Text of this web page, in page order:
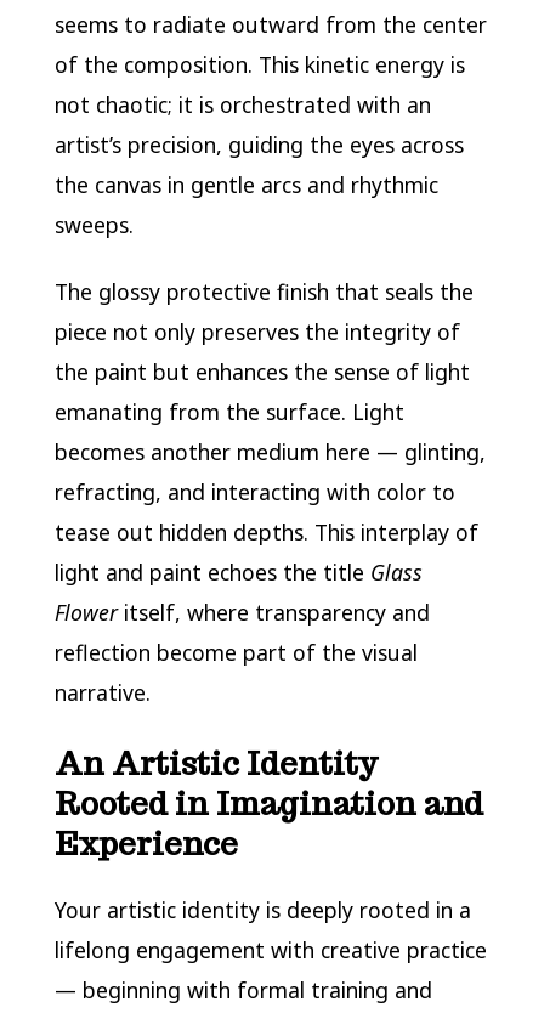
seems to radiate outward from the center
of the composition. This kinetic energy is
not chaotic; it is orchestrated with an
artist’s precision, guiding the eyes across
the canvas in gentle arcs and rhythmic
sweeps.
The glossy protective finish that seals the
piece not only preserves the integrity of
the paint but enhances the sense of light
emanating from the surface. Light
becomes another medium here — glinting,
refracting, and interacting with color to
tease out hidden depths. This interplay of
light and paint echoes the title Glass
Floweritself, where transparency and
reflection become part of the visual
narrative.
An Artistic Identity
Rooted in Imagination and
Experience
Your artistic identity is deeply rooted in a
lifelong engagement with creative practice
— beginning with formal training and